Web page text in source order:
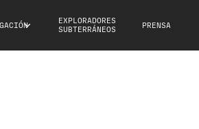
EXPLORADORES
SUBTERRÁNEOS
PRENSA